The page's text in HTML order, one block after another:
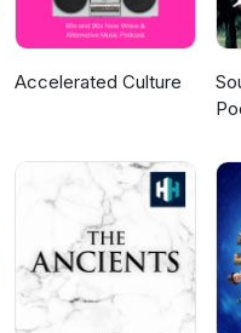
Accelerated Culture